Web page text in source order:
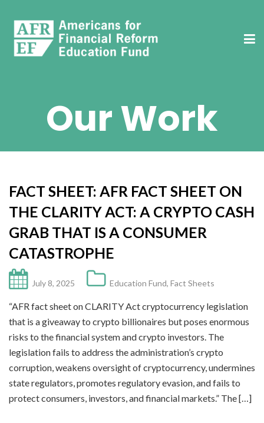
Our Work
FACT SHEET: AFR FACT SHEET ON
THE CLARITY ACT: A CRYPTO CASH
GRAB THAT IS A CONSUMER
CATASTROPHE
July 8, 2025 Education Fund, Fact Sheets
“AFR fact sheet on CLARITY Act cryptocurrency legislation
that is a giveaway to crypto billionaires but poses enormous
risks to the financial system and crypto investors. The
legislation fails to address the administration’s crypto
corruption, weakens oversight of cryptocurrency, undermines
state regulators, promotes regulatory evasion, and fails to
protect consumers, investors, and financial markets.” The […]